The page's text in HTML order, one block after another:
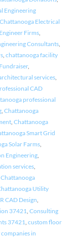
Engineering
Chattanooga Electrical
Firms,
Consultants,
, chattanooga facility
,
services,
CAD
professional
, Chattanooga
, Chattanooga
Smart Grid
Solar Farms,
Engineering,
services,
Chattanooga
Utility
CAD Design
37421 Consulting
37421 custom floor
in